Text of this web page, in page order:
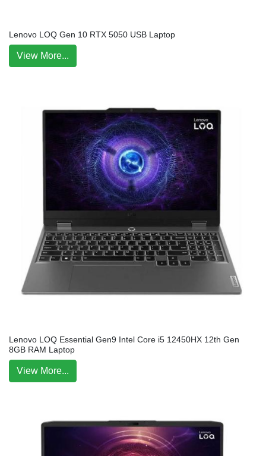
Lenovo LOQ Gen 10 RTX 5050 USB Laptop
View More...
Lenovo LOQ Essential Gen9 Intel Core i5 12450HX 12th Gen
8GB RAM Laptop
View More...